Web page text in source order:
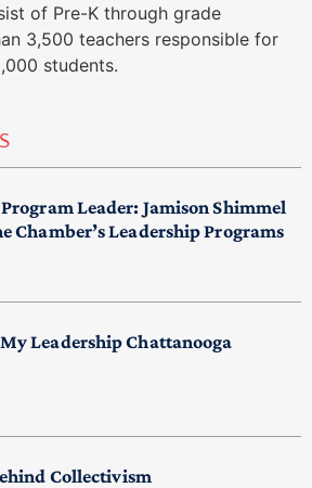
of Pre-K through grade
3,500 teachers responsible for
students.
Leader: Jamison Shimmel
Chamber’s Leadership Programs
Leadership Chattanooga
Collectivism